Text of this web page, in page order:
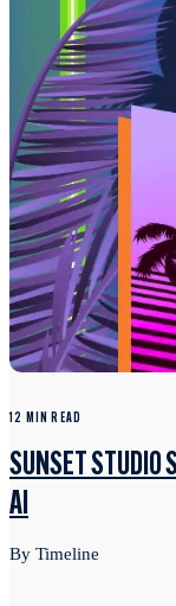
12 MIN READ
SUNSET STUDIO
AI
By Timeline